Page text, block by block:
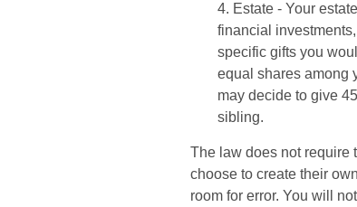
4. Estate - Your
financial
specific gifts you
equal shares among
may decide to give
sibling.
The law does not require
choose to create their
room for error. You will